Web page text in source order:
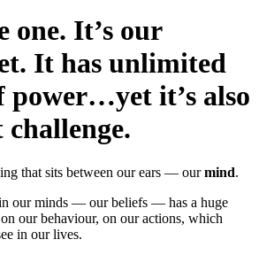
one. It’s our
It has unlimited
power…yet it’s also
challenge.
that sits between our ears — ourmind.
our minds — our beliefs — has a huge
our behaviour, on our actions, which
in our lives.